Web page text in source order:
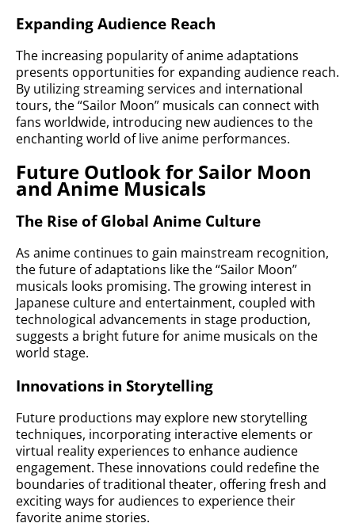
Expanding Audience Reach
The increasing popularity of anime adaptations
presents opportunities for expanding audience reach.
By utilizing streaming services and international
tours, the “Sailor Moon” musicals can connect with
fans worldwide, introducing new audiences to the
enchanting world of live anime performances.
Future Outlook for Sailor Moon
and Anime Musicals
The Rise of Global Anime Culture
As anime continues to gain mainstream recognition,
the future of adaptations like the “Sailor Moon”
musicals looks promising. The growing interest in
Japanese culture and entertainment, coupled with
technological advancements in stage production,
suggests a bright future for anime musicals on the
world stage.
Innovations in Storytelling
Future productions may explore new storytelling
techniques, incorporating interactive elements or
virtual reality experiences to enhance audience
engagement. These innovations could redefine the
boundaries of traditional theater, offering fresh and
exciting ways for audiences to experience their
favorite anime stories.